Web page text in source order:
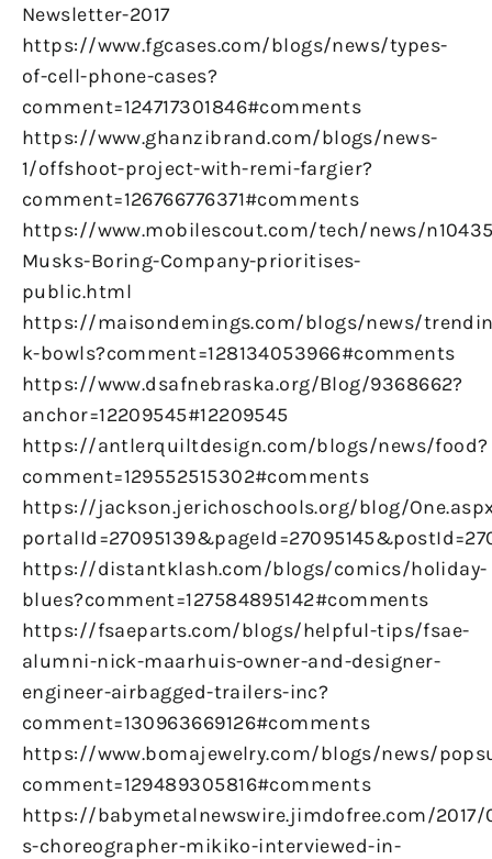
Newsletter-2017
https://www.fgcases.com/blogs/news/types-
of-cell-phone-cases?
comment=124717301846#comments
https://www.ghanzibrand.com/blogs/news-
1/offshoot-project-with-remi-fargier?
comment=126766776371#comments
https://www.mobilescout.com/tech/news/
Musks-Boring-Company-prioritises-
public.html
https://maisondemings.com/blogs/news/
k-bowls?comment=128134053966#comments
https://www.dsafnebraska.org/Blog/9368662?
anchor=12209545#12209545
https://antlerquiltdesign.com/blogs/news/food?
comment=129552515302#comments
https://jackson.jerichoschools.org/blog/
https://distantklash.com/blogs/comics/holiday-
blues?comment=127584895142#comments
https://fsaeparts.com/blogs/helpful-tips/fsae-
alumni-nick-maarhuis-owner-and-designer-
engineer-airbagged-trailers-inc?
comment=130963669126#comments
https://www.bomajewelry.com/blogs/news/
comment=129489305816#comments
https://babymetalnewswire.jimdofree.com/
s-choreographer-mikiko-interviewed-in-